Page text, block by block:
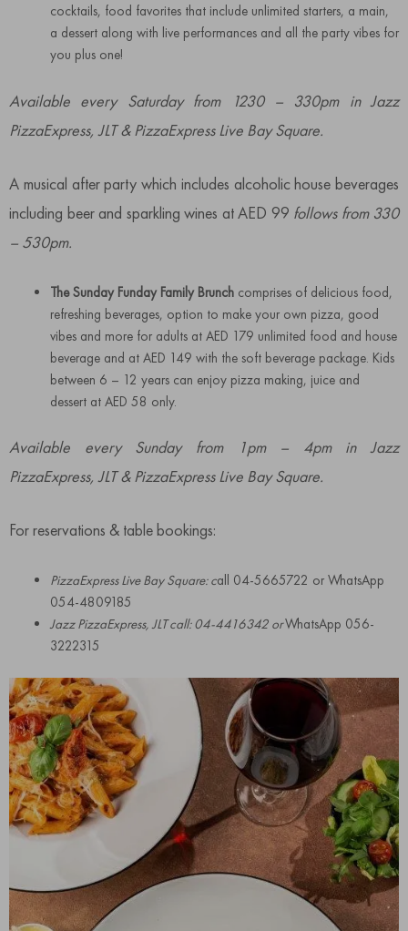
cocktails, food favorites that include unlimited starters, a main,
a dessert along with live performances and all the party vibes for
you plus one!
Available every Saturday from 1230 – 330pm in Jazz
PizzaExpress, JLT & PizzaExpress Live Bay Square.
A musical after party which includes alcoholic house beverages
including beer and sparkling wines at AED 99 follows from 330
– 530pm.
The Sunday Funday Family Brunch comprises of delicious food,
refreshing beverages, option to make your own pizza, good
vibes and more for adults at AED 179 unlimited food and house
beverage and at AED 149 with the soft beverage package. Kids
between 6 – 12 years can enjoy pizza making, juice and
dessert at AED 58 only.
Available every Sunday from 1pm – 4pm in Jazz
PizzaExpress, JLT & PizzaExpress Live Bay Square.
For reservations & table bookings:
PizzaExpress Live Bay Square: call 04-5665722 or WhatsApp
054-4809185
Jazz PizzaExpress, JLT call: 04-4416342 orWhatsApp 056-
3222315